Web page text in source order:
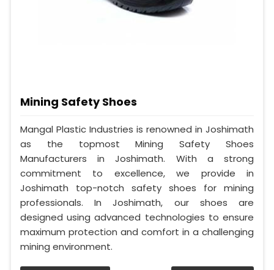
Mining Safety Shoes
Mangal Plastic Industries is renowned in Joshimath
as the topmost Mining Safety Shoes
Manufacturers in Joshimath. With a strong
commitment to excellence, we provide in
Joshimath top-notch safety shoes for mining
professionals. In Joshimath, our shoes are
designed using advanced technologies to ensure
maximum protection and comfort in a challenging
mining environment.